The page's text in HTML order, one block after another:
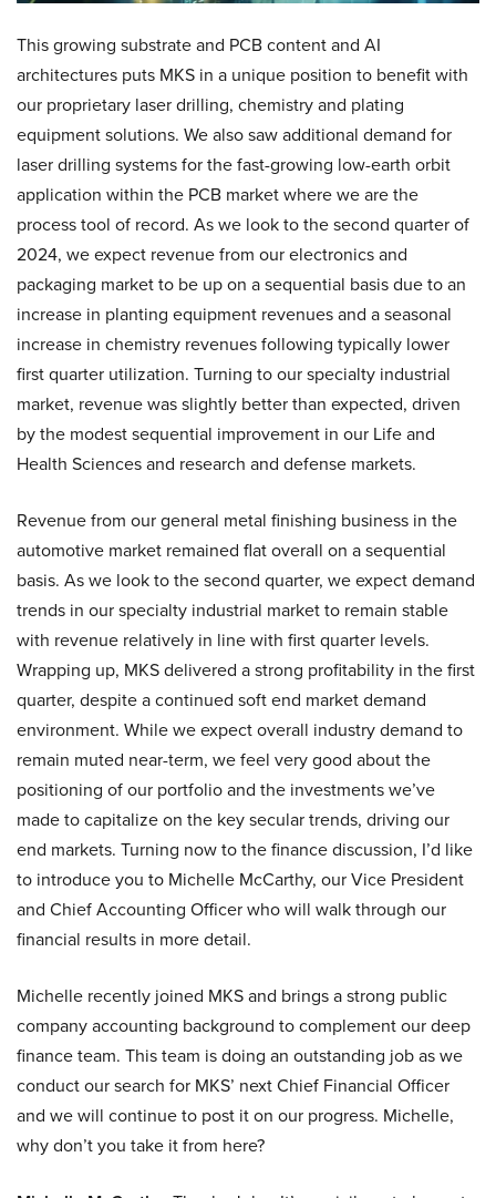
This growing substrate and PCB content and AI
architectures puts MKS in a unique position to benefit with
our proprietary laser drilling, chemistry and plating
equipment solutions. We also saw additional demand for
laser drilling systems for the fast-growing low-earth orbit
application within the PCB market where we are the
process tool of record. As we look to the second quarter of
2024, we expect revenue from our electronics and
packaging market to be up on a sequential basis due to an
increase in planting equipment revenues and a seasonal
increase in chemistry revenues following typically lower
first quarter utilization. Turning to our specialty industrial
market, revenue was slightly better than expected, driven
by the modest sequential improvement in our Life and
Health Sciences and research and defense markets.
Revenue from our general metal finishing business in the
automotive market remained flat overall on a sequential
basis. As we look to the second quarter, we expect demand
trends in our specialty industrial market to remain stable
with revenue relatively in line with first quarter levels.
Wrapping up, MKS delivered a strong profitability in the first
quarter, despite a continued soft end market demand
environment. While we expect overall industry demand to
remain muted near-term, we feel very good about the
positioning of our portfolio and the investments we’ve
made to capitalize on the key secular trends, driving our
end markets. Turning now to the finance discussion, I’d like
to introduce you to Michelle McCarthy, our Vice President
and Chief Accounting Officer who will walk through our
financial results in more detail.
Michelle recently joined MKS and brings a strong public
company accounting background to complement our deep
finance team. This team is doing an outstanding job as we
conduct our search for MKS’ next Chief Financial Officer
and we will continue to post it on our progress. Michelle,
why don’t you take it from here?